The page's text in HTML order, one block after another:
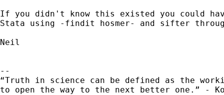
If you didn't know this existed you could
Stata using -findit hosmer- and sifter
Neil
--
“Truth in science can be defined as the
to open the way to the next better one.” -